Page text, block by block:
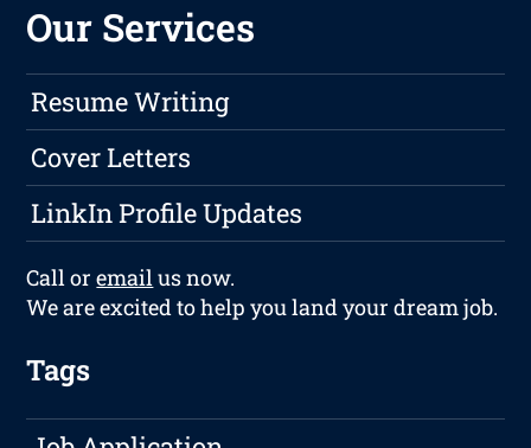
Our Services
Resume Writing
Cover Letters
LinkIn Profile Updates
Call oremailus now.
We are excited to help you land your dream job.
Tags